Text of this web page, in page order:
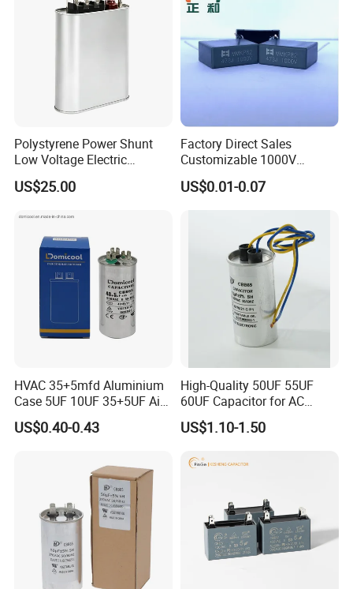
Polystyrene Power Shunt
Low Voltage Electric
Polypropylene Film
Capacitor with High Quality
US$25.00
Factory Direct Sales
Customizable 1000V
0.001UF-0.0082UF Mmkp82
Resonant Capacitor
US$0.01-0.07
HVAC 35+5mfd Aluminium
Case 5UF 10UF 35+5UF Air
Conditioner Dual Cap
Polyethylene Film Cbb65
US$0.40-0.43
High-Quality 50UF 55UF
60UF Capacitor for AC
Motors
US$1.10-1.50